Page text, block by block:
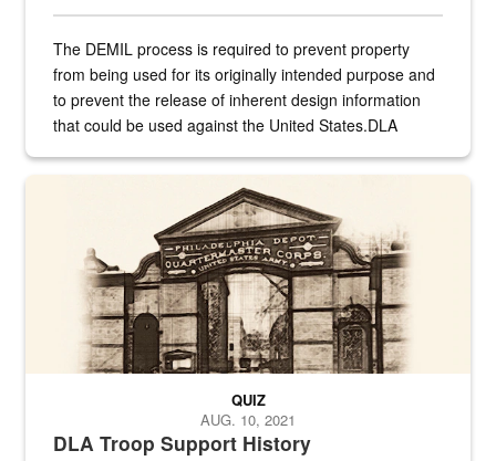
The DEMIL process is required to prevent property
from being used for its originally intended purpose and
to prevent the release of inherent design information
that could be used against the United States.DLA
A sepia image of a gate at Philadelphia Quartermaster Depot
DLA Troop Support History
QUIZ
AUG. 10, 2021